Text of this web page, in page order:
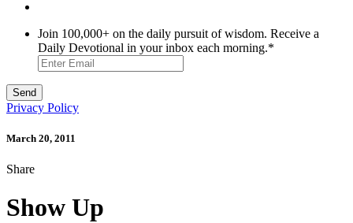
Join 100,000+ on the daily pursuit of wisdom. Receive a
Daily Devotional in your inbox each morning.*
Privacy Policy
March 20, 2011
Share
Show Up